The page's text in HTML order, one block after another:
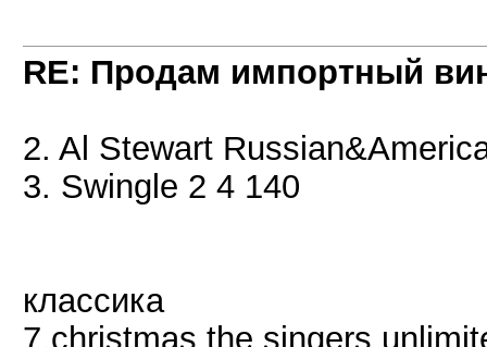
RE: Продам импортный
2. Al Stewart
3. Swingle 2 4 140
классика
7.christmas the singers